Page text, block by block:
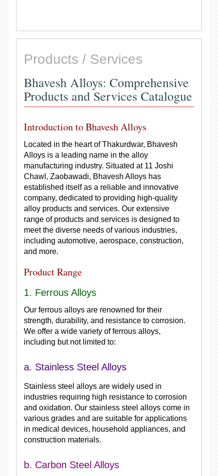
Products / Services
Bhavesh Alloys: Comprehensive
Products and Services Catalogue
Introduction to Bhavesh Alloys
Located in the heart of Thakurdwar, Bhavesh
Alloys is a leading name in the alloy
manufacturing industry. Situated at 11 Joshi
Chawl, Zaobawadi, Bhavesh Alloys has
established itself as a reliable and innovative
company, dedicated to providing high-quality
alloy products and services. Our extensive
range of products and services is designed to
meet the diverse needs of various industries,
including automotive, aerospace, construction,
and more.
Product Range
1. Ferrous Alloys
Our ferrous alloys are renowned for their
strength, durability, and resistance to corrosion.
We offer a wide variety of ferrous alloys,
including but not limited to:
a. Stainless Steel Alloys
Stainless steel alloys are widely used in
industries requiring high resistance to corrosion
and oxidation. Our stainless steel alloys come in
various grades and are suitable for applications
in medical devices, household appliances, and
construction materials.
b. Carbon Steel Alloys